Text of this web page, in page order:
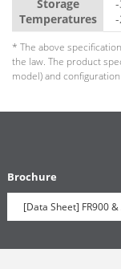
Storage
Temperatures
* The above
the law. The product
model) and
Brochure
[Data Sheet] FR900